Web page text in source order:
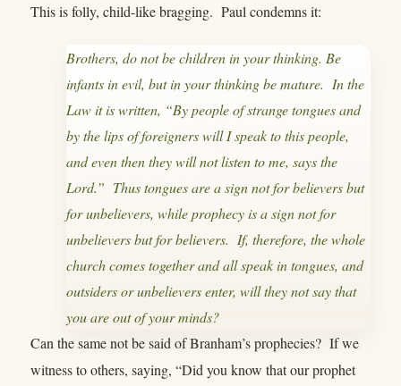
This is folly, child-like bragging. Paul condemns it:
Brothers, do not be children in your thinking. Be
infants in evil, but in your thinking be mature. In the
Law it is written, “By people of strange tongues and
by the lips of foreigners will I speak to this people,
and even then they will not listen to me, says the
Lord.” Thus tongues are a sign not for believers but
for unbelievers, while prophecy is a sign not for
unbelievers but for believers. If, therefore, the whole
church comes together and all speak in tongues, and
outsiders or unbelievers enter, will they not say that
you are out of your minds?
Can the same not be said of Branham’s prophecies? If we
witness to others, saying, “Did you know that our prophet